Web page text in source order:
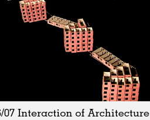
07 Interaction of Architecture